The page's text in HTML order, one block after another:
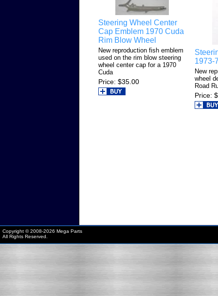
Steering Wheel Center
Cap Emblem 1970 Cuda
Rim Blow Wheel
New reproduction fish emblem
used on the rim blow steering
wheel center cap for a 1970
Cuda
Price $35.00
1973-
New
wheel
Road
Price
Copyright © 2008-2026 Mega Parts
All Rights Reserved.